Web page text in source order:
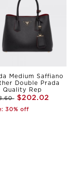
Medium Saffiano
Double Prada
Quality Rep
$202.02
30% off